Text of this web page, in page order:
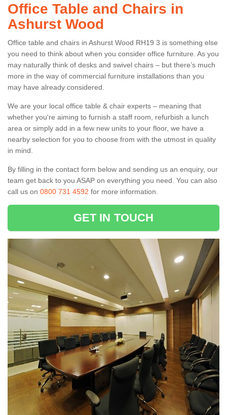
Office Table and Chairs in
Ashurst Wood
Office table and chairs in Ashurst Wood RH19 3 is something else
you need to think about when you consider office furniture. As you
may naturally think of desks and swivel chairs – but there’s much
more in the way of commercial furniture installations than you
may have already considered.
We are your local office table & chair experts – meaning that
whether you're aiming to furnish a staff room, refurbish a lunch
area or simply add in a few new units to your floor, we have a
nearby selection for you to choose from with the utmost in quality
in mind.
By filling in the contact form below and sending us an enquiry, our
team get back to you ASAP on everything you need. You can also
call us on 0800 731 4592 for more information.
GET IN TOUCH